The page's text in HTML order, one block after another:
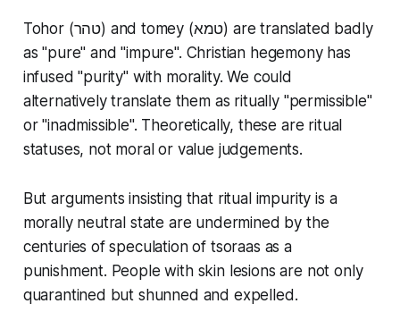
Tohor (טהר) and tomey (טמא) are translated badly
as "pure" and "impure". Christian hegemony has
infused "purity" with morality. We could
alternatively translate them as ritually "permissible"
or "inadmissible". Theoretically, these are ritual
statuses, not moral or value judgements.
But arguments insisting that ritual impurity is a
morally neutral state are undermined by the
centuries of speculation of tsoraas as a
punishment. People with skin lesions are not only
quarantined but shunned and expelled.